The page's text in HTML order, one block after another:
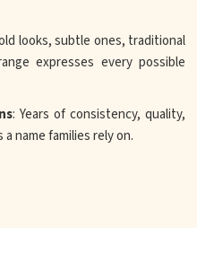
looks, subtle ones, traditional
expresses every possible
: Years of consistency, quality,
name families rely on.